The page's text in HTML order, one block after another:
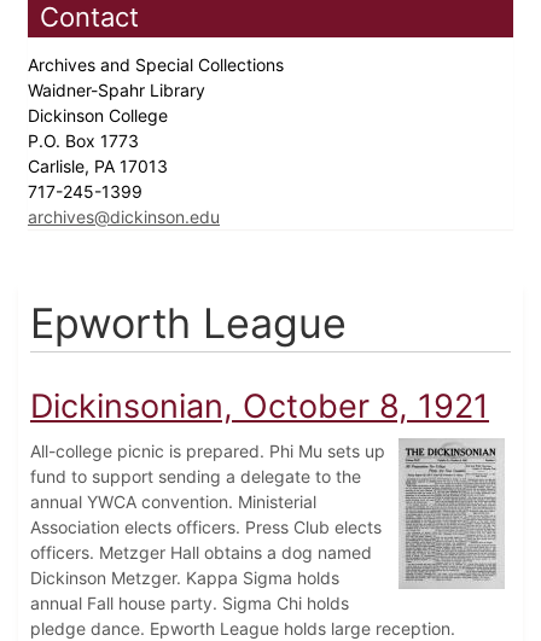
Contact
Archives and Special Collections
Waidner-Spahr Library
Dickinson College
P.O. Box 1773
Carlisle, PA 17013
717-245-1399
archives@dickinson.edu
Epworth League
Dickinsonian, October 8, 1921
All-college picnic is prepared. Phi Mu sets up
fund to support sending a delegate to the
annual YWCA convention. Ministerial
Association elects officers. Press Club elects
officers. Metzger Hall obtains a dog named
Dickinson Metzger. Kappa Sigma holds
annual Fall house party. Sigma Chi holds
pledge dance. Epworth League holds large reception.